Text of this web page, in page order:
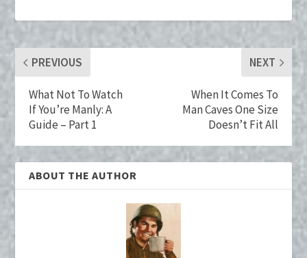
o
k
t
r
n
PREVIOUS
What Not To Watch
If You’re Manly: A
Guide – Part 1
NEXT
When It Comes To
Man Caves One Size
Doesn’t Fit All
ABOUT THE AUTHOR